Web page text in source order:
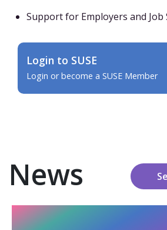
Support for Employers and Job
Login to SUSE
Login or become a SUSE Member
News